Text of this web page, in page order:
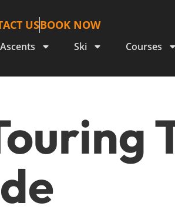
USBOOK NOW
Ascents Ski Courses